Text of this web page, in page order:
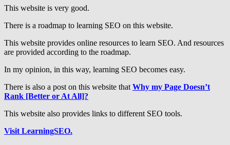
This website is very good.
There is a roadmap to learning SEO on this website.
This website provides online resources to learn SEO. And resources
are provided according to the roadmap.
In my opinion, in this way, learning SEO becomes easy.
There is also a post on this website that Why my Page Doesn’t
Rank [Better or At All]?
This website also provides links to different SEO tools.
Visit LearningSEO.